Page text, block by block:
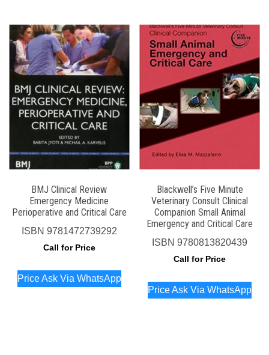
BMJ Clinical Review
Emergency Medicine
Perioperative and Critical Care
ISBN 9781472739292
Call for Price
Price Ask Via WhatsApp
Blackwell’s Five Minute
Veterinary Consult Clinical
Companion Small Animal
Emergency and Critical Care
ISBN9780813820439
Call for Price
Price Ask Via WhatsApp